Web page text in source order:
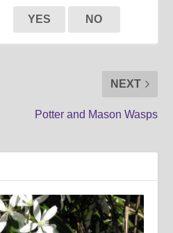
YES NO
NEXT
Potter and Mason Wasps